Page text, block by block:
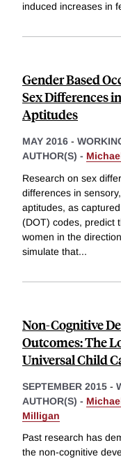
induced increases in
Gender Based
Sex Differences
Aptitudes
MAY 2016 -
AUTHOR(S) -
Research on sex
differences in
aptitudes, as
(DOT) codes, predict
women in the
simulate that...
Non-Cognitive
Outcomes: The
Universal Child
SEPTEMBER 2015 -
AUTHOR(S) -
Milligan
Past research has
the non-cognitive